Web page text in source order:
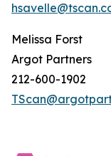
Melissa Forst
Argot Partners
212-600-1902